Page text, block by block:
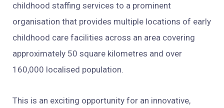
childhood staffing services to a prominent
organisation that provides multiple locations of early
childhood care facilities across an area covering
approximately 50 square kilometres and over
160,000 localised population.
This is an exciting opportunity for an innovative,